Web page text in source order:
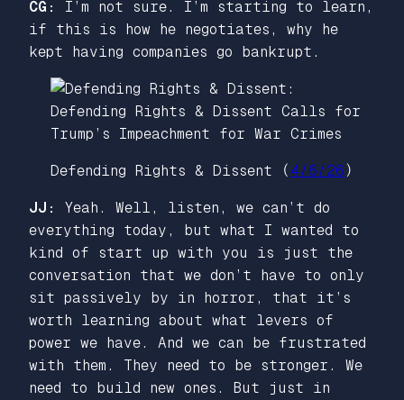
CG: I’m not sure. I’m starting to learn,
if this is how he negotiates, why he
kept having companies go bankrupt.
Defending Rights & Dissent ( 4/6/26 )
JJ: Yeah. Well, listen, we can’t do
everything today, but what I wanted to
kind of start up with you is just the
conversation that we don’t have to only
sit passively by in horror, that it’s
worth learning about what levers of
power we have. And we can be frustrated
with them. They need to be stronger. We
need to build new ones. But just in